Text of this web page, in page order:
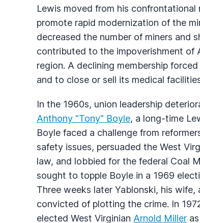
Lewis moved from his
promote rapid modernization of the
decreased the number of miners and
contributed to the impoverishment of
region. A declining membership
and to close or sell its medical
In the 1960s, union leadership
Anthony "Tony" Boyle, a long-time
Boyle faced a challenge from
safety issues, persuaded the West
law, and lobbied for the federal Coal
sought to topple Boyle in a 1969
Three weeks later Yablonski, his
convicted of plotting the crime. In
elected West Virginian Arnold Miller